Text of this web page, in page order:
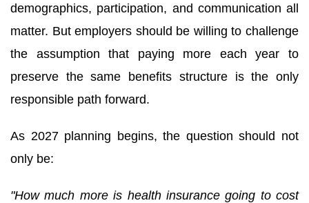
demographics, participation, and communication all
matter. But employers should be willing to challenge
the assumption that paying more each year to
preserve the same benefits structure is the only
responsible path forward.
As 2027 planning begins, the question should not
only be:
"How much more is health insurance going to cost